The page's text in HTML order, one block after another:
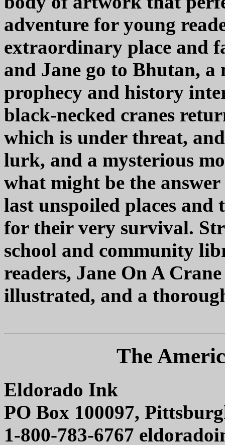
adventure for young
extraordinary place and
and Jane go to Bhutan, a
prophecy and history
black-necked cranes
which is under threat,
lurk, and a mysterious
what might be the
last unspoiled places and
for their very survival.
school and community
readers, Jane On A
illustrated, and a
The
Eldorado Ink
PO Box 100097,
1-800-783-6767